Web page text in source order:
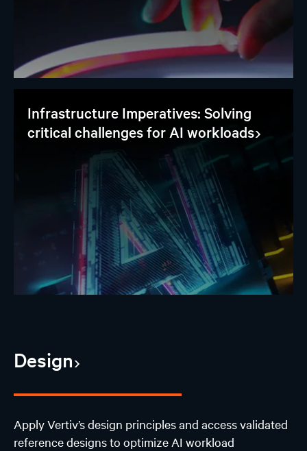
Infrastructure Imperatives: Solving
critical challenges for AI workloads
Design
Apply Vertiv’s design principles and access validated
reference designs to optimize AI workload